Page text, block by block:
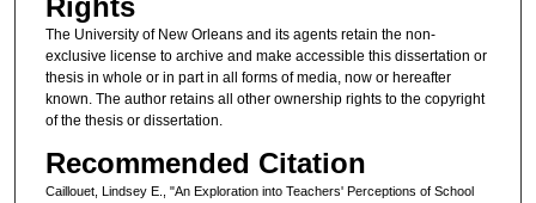
Rights
The University of New Orleans and its agents retain the non-
exclusive license to archive and make accessible this dissertation or
thesis in whole or in part in all forms of media, now or hereafter
known. The author retains all other ownership rights to the copyright
of the thesis or dissertation.
Recommended Citation
Caillouet, Lindsey E., "An Exploration into Teachers' Perceptions of School